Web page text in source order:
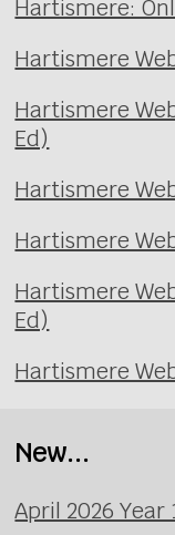
Hartismere:
Hartismere
Hartismere
Ed)
Hartismere
Hartismere
Hartismere
Ed)
Hartismere
New...
April 2026 Year